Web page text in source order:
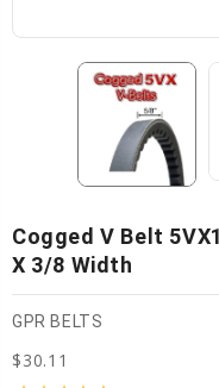
Cogged V Belt
X 3/8 Width
GPR BELTS
$30.11